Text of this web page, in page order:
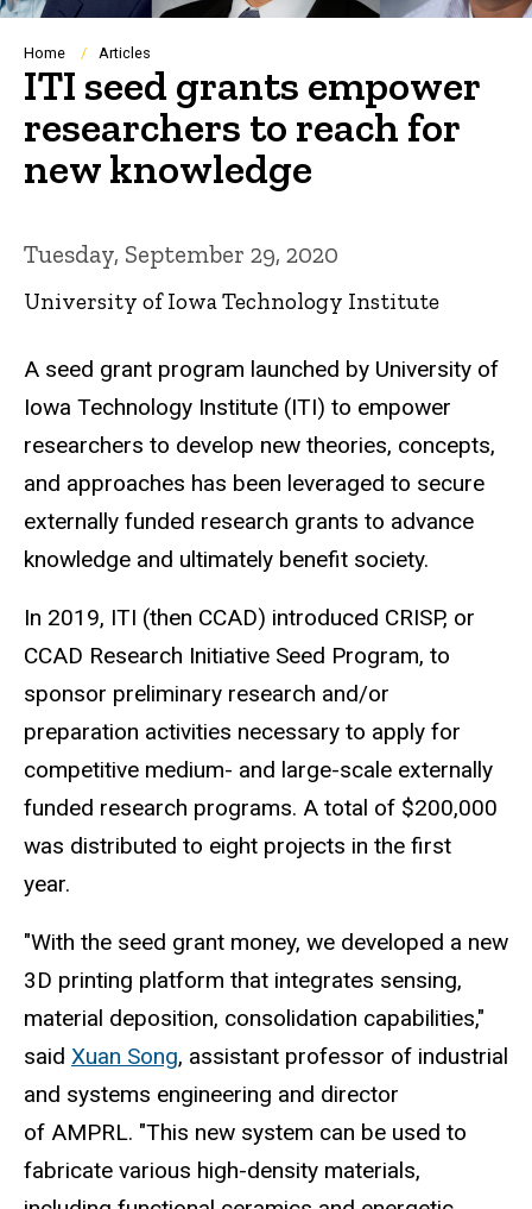
Breadcrumb
Home Articles
ITI seed grants empower
researchers to reach for
new knowledge
Tuesday, September 29, 2020
University of Iowa Technology Institute
A seed grant program launched by University of
Iowa Technology Institute (ITI) to empower
researchers to develop new theories, concepts,
and approaches has been leveraged to secure
externally funded research grants to advance
knowledge and ultimately benefit society.
In 2019, ITI (then CCAD) introduced CRISP, or
CCAD Research Initiative Seed Program, to
sponsor preliminary research and/or
preparation activities necessary to apply for
competitive medium- and large-scale externally
funded research programs. A total of $200,000
was distributed to eight projects in the first
year.
"With the seed grant money, we developed a new
3D printing platform that integrates sensing,
material deposition, consolidation capabilities,"
said Xuan Song, assistant professor of industrial
and systems engineering and director
of AMPRL. "This new system can be used to
fabricate various high-density materials,